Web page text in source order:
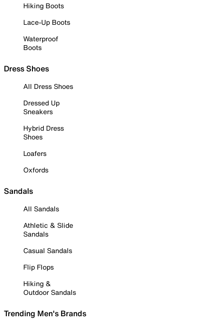
Hiking Boots
Lace-Up Boots
Waterproof
Boots
Dress Shoes
All Dress Shoes
Dressed Up
Sneakers
Hybrid Dress
Shoes
Loafers
Oxfords
Sandals
All Sandals
Athletic & Slide
Sandals
Casual Sandals
Flip Flops
Hiking &
Outdoor Sandals
Trending Men's Brands